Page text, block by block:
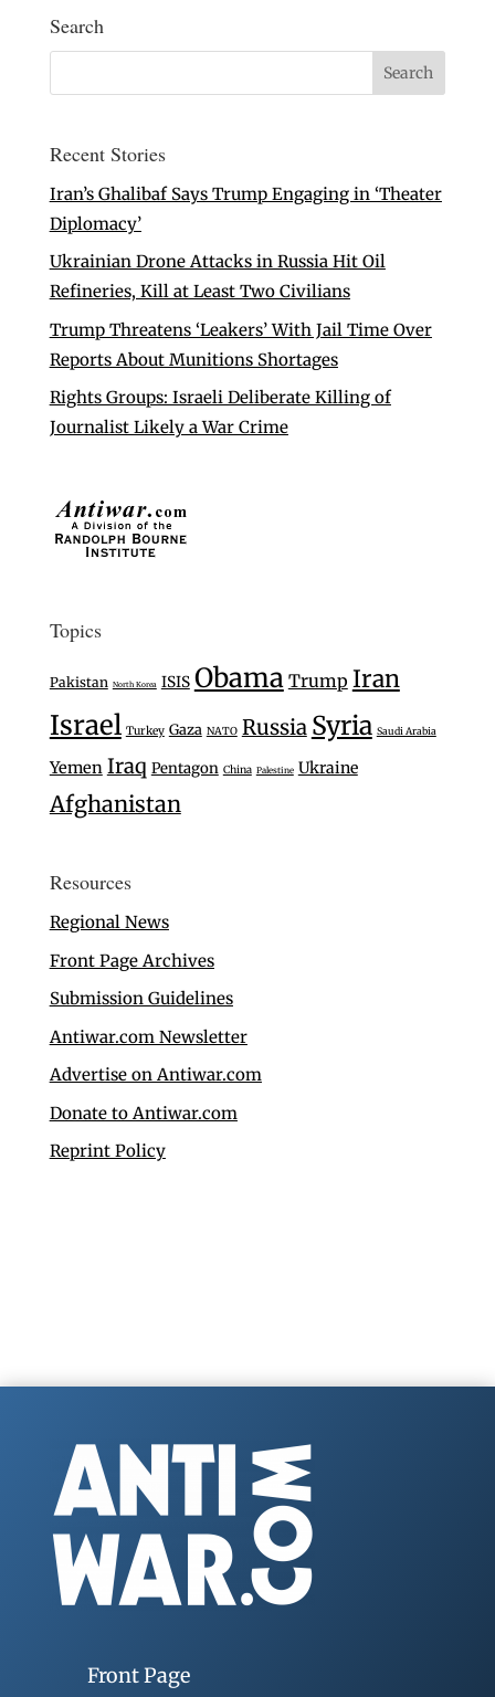
Search
Recent Stories
Iran’s Ghalibaf Says Trump Engaging in ‘Theater
Diplomacy’
Ukrainian Drone Attacks in Russia Hit Oil
Refineries, Kill at Least Two Civilians
Trump Threatens ‘Leakers’ With Jail Time Over
Reports About Munitions Shortages
Rights Groups: Israeli Deliberate Killing of
Journalist Likely a War Crime
Topics
Pakistan North Korea ISIS Obama Trump Iran
Israel Turkey Gaza NATO Russia Syria Saudi Arabia
Yemen Iraq Pentagon China Palestine Ukraine
Afghanistan
Resources
Regional News
Front Page Archives
Submission Guidelines
Antiwar.com Newsletter
Advertise on Antiwar.com
Donate to Antiwar.com
Reprint Policy
Front Page